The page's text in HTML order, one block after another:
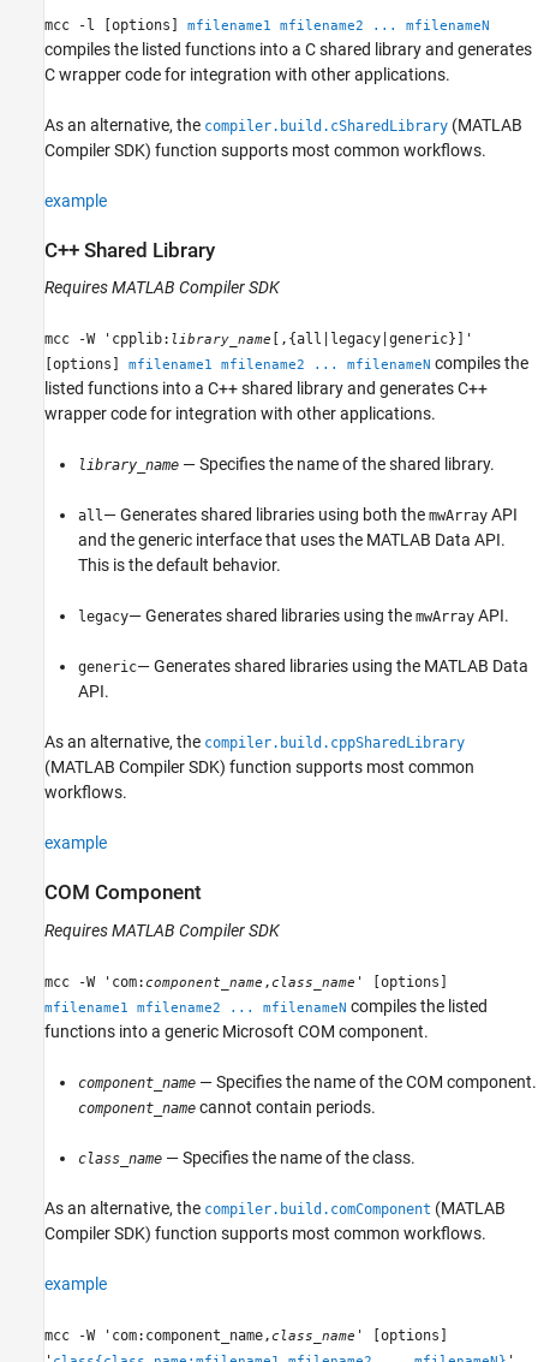
mcc -l [options] mfilename1 mfilename2 ... mfilenameN
compiles the listed functions into a C shared library and generates
C wrapper code for integration with other applications.
As an alternative, the compiler.build.cSharedLibrary (MATLAB
Compiler SDK) function supports most common workflows.
example
C++ Shared Library
RequiresMATLAB Compiler SDK
mcc -W 'cpplib: library_name
[,{all|legacy|generic}]'
[options] mfilename1 mfilename2 ... mfilenameN compiles the
listed functions into a C++ shared library and generates C++
wrapper code for integration with other applications.
library_name — Specifies the name of the shared library.
all— Generates shared libraries using both the mwArray API
and the generic interface that uses the MATLAB Data API.
This is the default behavior.
legacy— Generates shared libraries using the mwArray API.
generic— Generates shared libraries using the MATLAB Data
API.
As an alternative, the compiler.build.cppSharedLibrary
(MATLAB Compiler SDK) function supports most common
workflows.
example
COM Component
RequiresMATLAB Compiler SDK
mcc -W 'com:component_name ,class_name ' [options]
mfilename1 mfilename2 ... mfilenameN compiles the listed
functions into a generic Microsoft COM component.
component_name — Specifies the name of the COM component.
component_name cannot contain periods.
class_name — Specifies the name of the class.
As an alternative, the compiler.build.comComponent (MATLAB
Compiler SDK) function supports most common workflows.
example
mcc -W 'com:component_name,class_name ' [options]